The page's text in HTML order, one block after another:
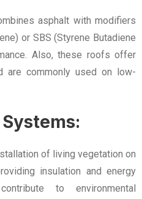
asphalt with modifiers
or SBS (Styrene Butadiene
Also, these roofs offer
are commonly used on low-
of living vegetation on
insulation and energy
to environmental